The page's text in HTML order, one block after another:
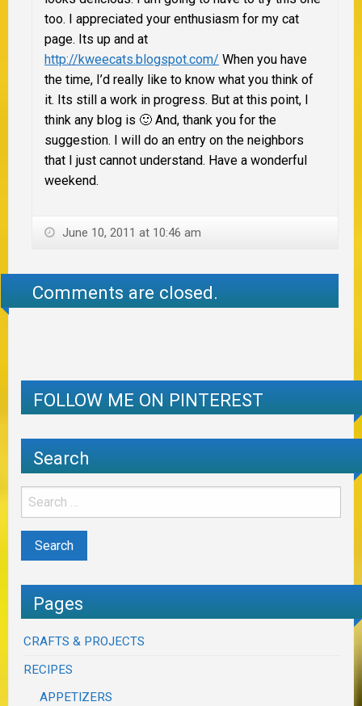
too. I appreciated your enthusiasm for my cat
page. Its up and at
http://kweecats.blogspot.com/ When you have
the time, I’d really like to know what you think of
it. Its still a work in progress. But at this point, I
think any blog is 🙂 And, thank you for the
suggestion. I will do an entry on the neighbors
that I just cannot understand. Have a wonderful
weekend.
June 10, 2011 at 10:46 am
Comments are closed.
FOLLOW ME ON PINTEREST
Search
Pages
CRAFTS & PROJECTS
RECIPES
APPETIZERS